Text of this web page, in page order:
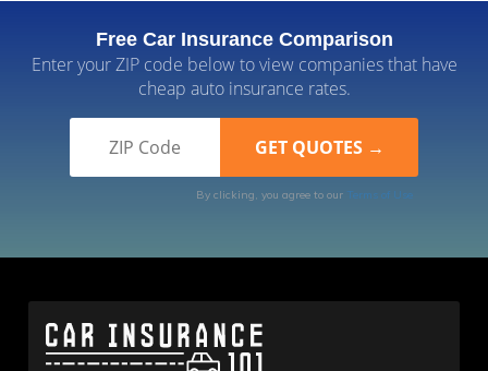
Free Car Insurance Comparison
Enter your ZIP code below to view companies that have
cheap auto insurance rates.
By clicking, you agree to our Terms of Use